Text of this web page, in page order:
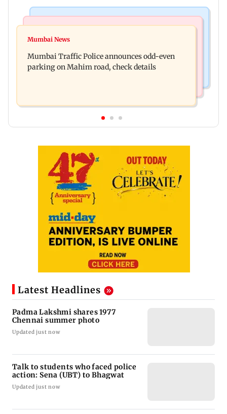
Talk to students who faced police action: Sena
extension to housing projects
Mumbai News
Mumbai Traffic Police announces odd-even
parking on Mahim road, check details
Latest Headlines
Padma Lakshmi shares 1977
Chennai summer photo
Updated just now
Talk to students who faced police
action: Sena (UBT) to Bhagwat
Updated just now